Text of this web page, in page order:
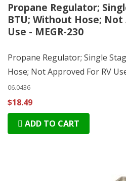
Propane Regulator;
BTU; Without Hose; Not
Use - MEGR-230
Propane Regulator; Single
Hose; Not Approved For RV
06.0436
$18.49
ADD TO CART